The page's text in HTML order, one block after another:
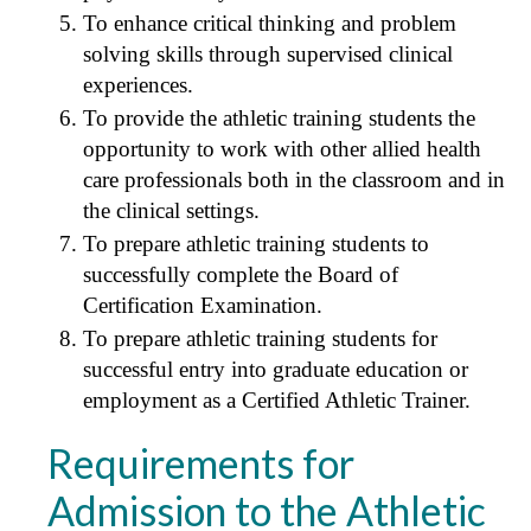
To enhance critical thinking and problem
solving skills through supervised clinical
experiences.
To provide the athletic training students the
opportunity to work with other allied health
care professionals both in the classroom and in
the clinical settings.
To prepare athletic training students to
successfully complete the Board of
Certification Examination.
To prepare athletic training students for
successful entry into graduate education or
employment as a Certified Athletic Trainer.
Requirements for
Admission to the Athletic